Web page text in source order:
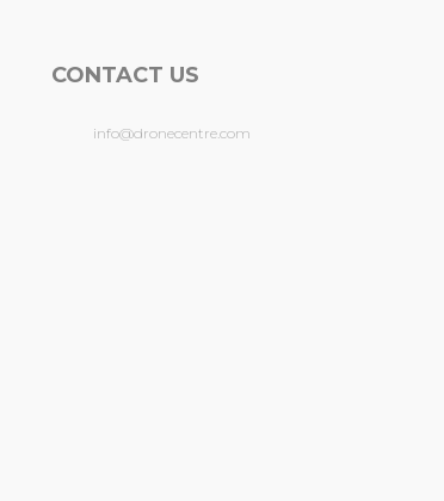
CONTACT US
info@dronecentre.com